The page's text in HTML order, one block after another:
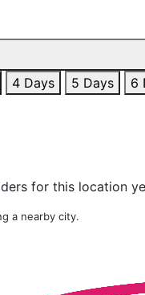
4 Days 5 Days 6
for this location
a nearby city.